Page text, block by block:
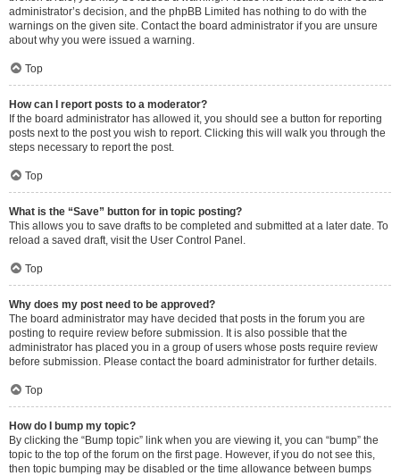
administrator’s decision, and the phpBB Limited has nothing to do with the
warnings on the given site. Contact the board administrator if you are unsure
about why you were issued a warning.
Top
How can I report posts to a moderator?
If the board administrator has allowed it, you should see a button for reporting
posts next to the post you wish to report. Clicking this will walk you through the
steps necessary to report the post.
Top
What is the “Save” button for in topic posting?
This allows you to save drafts to be completed and submitted at a later date. To
reload a saved draft, visit the User Control Panel.
Top
Why does my post need to be approved?
The board administrator may have decided that posts in the forum you are
posting to require review before submission. It is also possible that the
administrator has placed you in a group of users whose posts require review
before submission. Please contact the board administrator for further details.
Top
How do I bump my topic?
By clicking the “Bump topic” link when you are viewing it, you can “bump” the
topic to the top of the forum on the first page. However, if you do not see this,
then topic bumping may be disabled or the time allowance between bumps